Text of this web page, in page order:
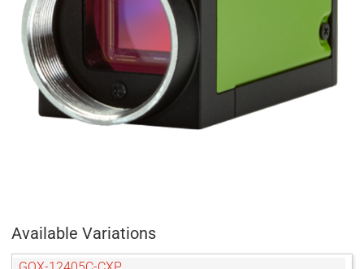
Available Variations